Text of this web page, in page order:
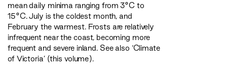
mean daily minima ranging from 3°C to
15°C. July is the coldest month, and
February the warmest. Frosts are relatively
infrequent near the coast, becoming more
frequent and severe inland. See also ‘Climate
of Victoria’ (this volume).